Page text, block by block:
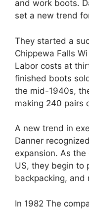
and work boots.
set a new trend
They started a
Chippewa Falls
Labor costs at
finished boots
the mid-1940s,
making 240 pairs
A new trend in
Danner
expansion. As
US, they begin to
backpacking, and
In 1982 The